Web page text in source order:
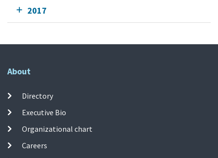
2017
About
Directory
Executive Bio
Organizational chart
Careers